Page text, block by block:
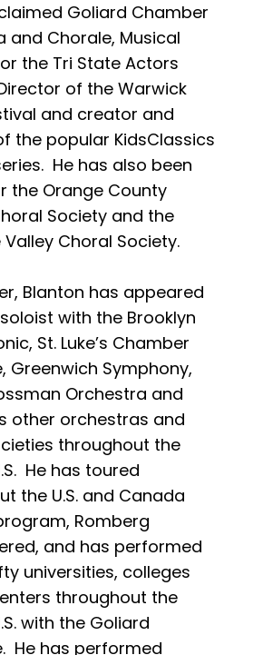
Goliard Chamber
and Chorale, Musical
the Tri State Actors
of the Warwick
and creator and
the popular KidsClassics
He has also been
the Orange County
Society and the
Valley Choral Society.
Blanton has appeared
with the Brooklyn
St. Luke’s Chamber
Greenwich Symphony,
Orchestra and
other orchestras and
throughout the
He has toured
the U.S. and Canada
Romberg
and has performed
universities, colleges
throughout the
with the Goliard
He has performed